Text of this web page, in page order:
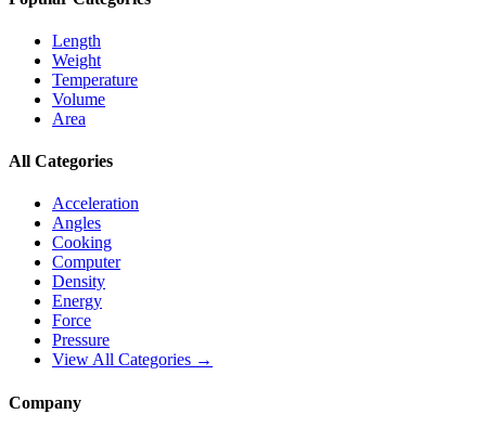
Length
Weight
Temperature
Volume
Area
All Categories
Acceleration
Angles
Cooking
Computer
Density
Energy
Force
Pressure
View All Categories →
Company